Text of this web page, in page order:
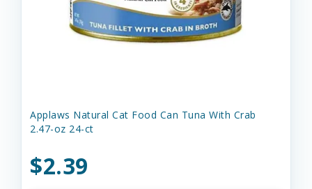
Applaws Natural Cat Food Can Tuna With Crab
2.47-oz 24-ct
$2.39